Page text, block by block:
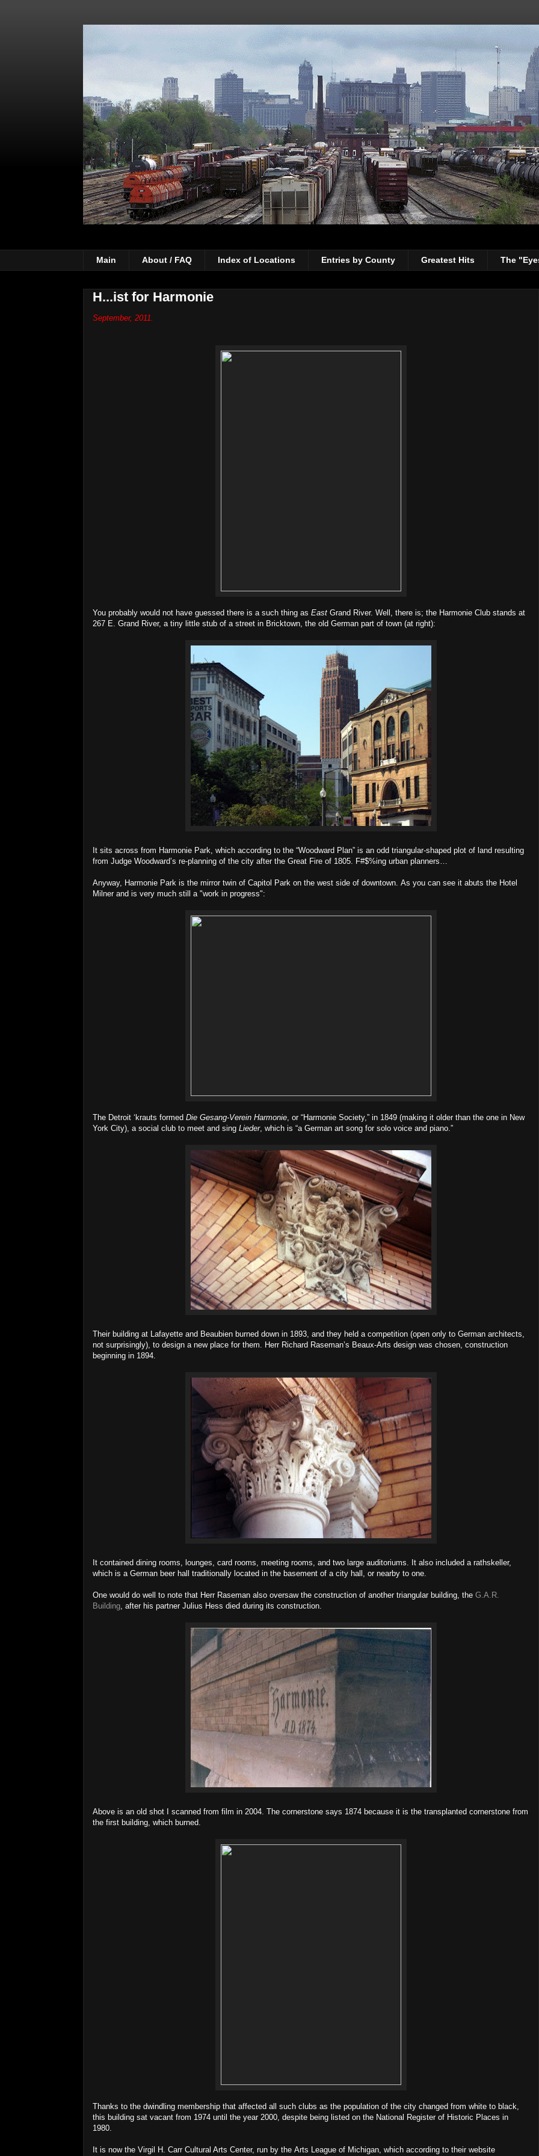
Main About / FAQ Index of Locations Entries by County Greatest Hits The
H...ist for Harmonie
September, 2011.
You probably would not have guessed there is a such thing as East Grand River. Well, there is; the Harmonie Club stands at
267 E. Grand River, a tiny little stub of a street in Bricktown, the old German part of town (at right):
It sits across from Harmonie Park, which according to the “Woodward Plan” is an odd triangular-shaped plot of land resulting
from Judge Woodward’s re-planning of the city after the Great Fire of 1805. F#$%ing urban planners…
Anyway, Harmonie Park is the mirror twin of Capitol Park on the west side of downtown. As you can see it abuts the Hotel
Milner and is very much still a "work in progress":
The Detroit ‘krauts formed Die Gesang-Verein Harmonie , or “Harmonie Society,” in 1849 (making it older than the one in New
York City), a social club to meet and sing Lieder, which is “a German art song for solo voice and piano.”
Their building at Lafayette and Beaubien burned down in 1893, and they held a competition (open only to German architects,
not surprisingly), to design a new place for them. Herr Richard Raseman’s Beaux-Arts design was chosen, construction
beginning in 1894.
It contained dining rooms, lounges, card rooms, meeting rooms, and two large auditoriums. It also included a rathskeller,
which is a German beer hall traditionally located in the basement of a city hall, or nearby to one.
One would do well to note that Herr Raseman also oversaw the construction of another triangular building, the G.A.R.
Building , after his partner Julius Hess died during its construction.
Above is an old shot I scanned from film in 2004. The cornerstone says 1874 because it is the transplanted cornerstone from
the first building, which burned.
Thanks to the dwindling membership that affected all such clubs as the population of the city changed from white to black,
this building sat vacant from 1974 until the year 2000, despite being listed on the National Register of Historic Places in
1980.
It is now the Virgil H. Carr Cultural Arts Center, run by the Arts League of Michigan, which according to their website